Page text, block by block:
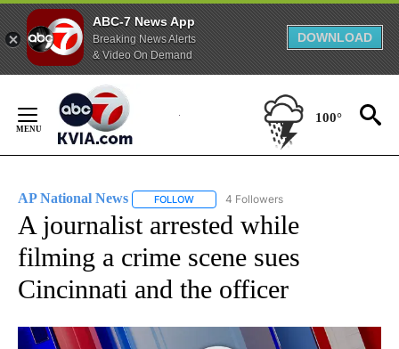
ABC-7 News App
Breaking News Alerts
& Video On Demand
DOWNLOAD
Content
100°
AP National News FOLLOW FOLLOW "AP NATIONAL NEWS" TO
4 Followers
A journalist arrested while
filming a crime scene sues
Cincinnati and the officer